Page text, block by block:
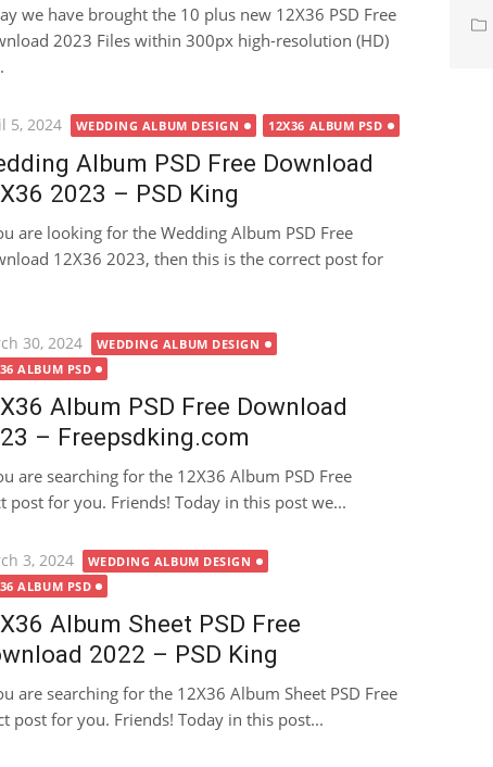
we have brought the 10 plus new 12X36 PSD Free
2023 Files within 300px high-resolution (HD)
5, 2024 WEDDING ALBUM DESIGN 12X36 ALBUM PSD
Album PSD Free Download
2023 – PSD King
are looking for the Wedding Album PSD Free
12X36 2023, then this is the correct post for
30, 2024
WEDDING ALBUM DESIGN
ALBUM PSD
Album PSD Free Download
– Freepsdking.com
are searching for the 12X36 Album PSD Free
for you. Friends! Today in this post we...
3, 2024
WEDDING ALBUM DESIGN
ALBUM PSD
Album Sheet PSD Free
2022 – PSD King
are searching for the 12X36 Album Sheet PSD Free
post for you. Friends! Today in this post...